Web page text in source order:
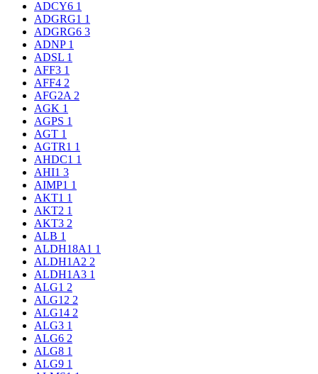
ADCY6 1
ADGRG1 1
ADGRG6 3
ADNP 1
ADSL 1
AFF3 1
AFF4 2
AFG2A 2
AGK 1
AGPS 1
AGT 1
AGTR1 1
AHDC1 1
AHI1 3
AIMP1 1
AKT1 1
AKT2 1
AKT3 2
ALB 1
ALDH18A1 1
ALDH1A2 2
ALDH1A3 1
ALG1 2
ALG12 2
ALG14 2
ALG3 1
ALG6 2
ALG8 1
ALG9 1